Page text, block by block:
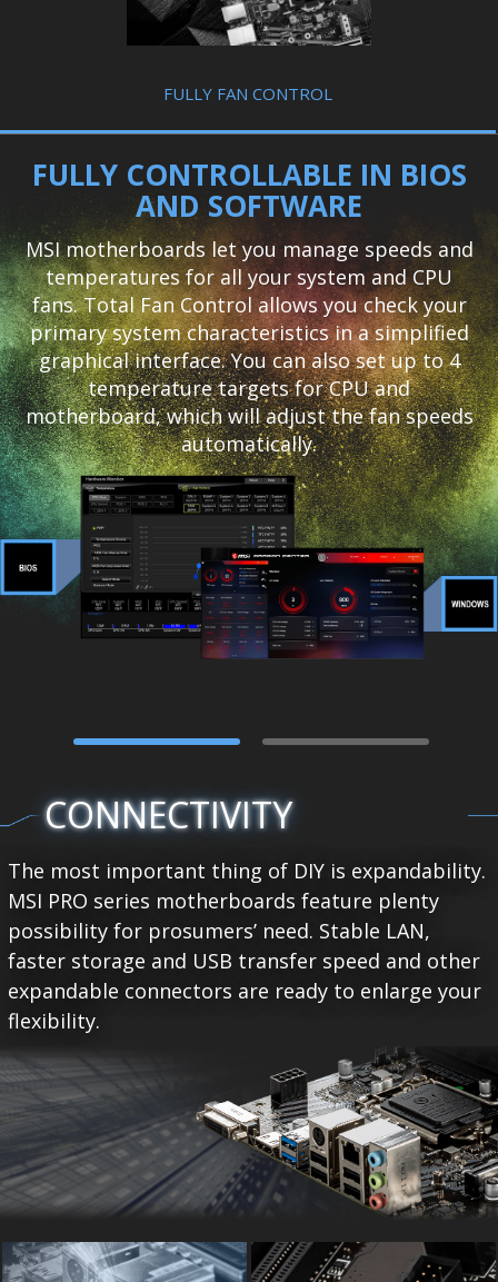
FULLY FAN CONTROL
FULLY CONTROLLABLE IN BIOS
AND SOFTWARE
MSI motherboards let you manage speeds and
temperatures for all your system and CPU
fans. Total Fan Control allows you check your
primary system characteristics in a simplified
graphical interface. You can also set up to 4
temperature targets for CPU and
motherboard, which will adjust the fan speeds
automatically.
CONNECTIVITY
The most important thing of DIY is expandability.
MSI PRO series motherboards feature plenty
possibility for prosumers’ need. Stable LAN,
faster storage and USB transfer speed and other
expandable connectors are ready to enlarge your
flexibility.